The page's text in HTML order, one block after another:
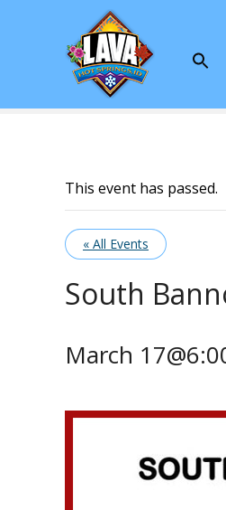
Search
This event has passed.
« All Events
South
March